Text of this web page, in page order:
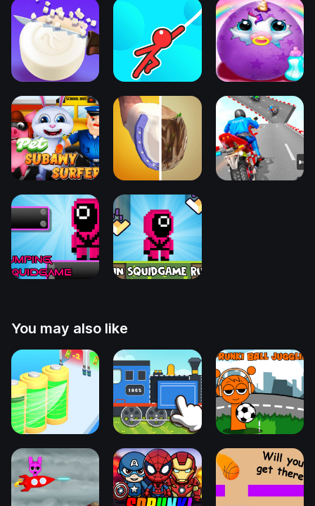
You may also like